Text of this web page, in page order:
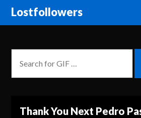
Lostfollowers
Thank You Next Pedro